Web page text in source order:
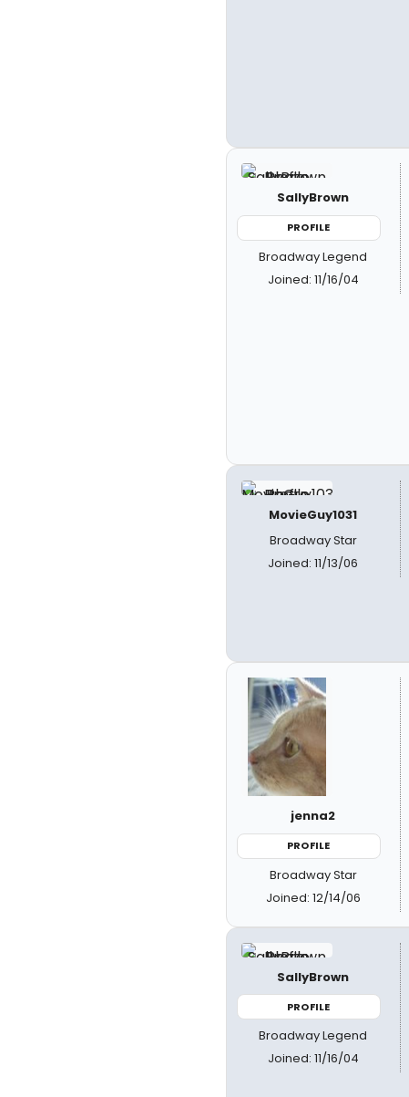
SallyBrown
PROFILE
Broadway Legend
Joined: 11/16/04
MovieGuy1031
Broadway Star
Joined: 11/13/06
jenna2
PROFILE
Broadway Star
Joined: 12/14/06
SallyBrown
PROFILE
Broadway Legend
Joined: 11/16/04